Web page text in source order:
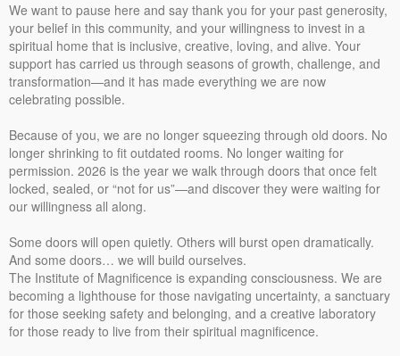
We want to pause here and say thank you for your past generosity,
your belief in this community, and your willingness to invest in a
spiritual home that is inclusive, creative, loving, and alive. Your
support has carried us through seasons of growth, challenge, and
transformation—and it has made everything we are now
celebrating possible.
Because of you, we are no longer squeezing through old doors. No
longer shrinking to fit outdated rooms. No longer waiting for
permission. 2026 is the year we walk through doors that once felt
locked, sealed, or “not for us”—and discover they were waiting for
our willingness all along.
Some doors will open quietly. Others will burst open dramatically.
And some doors… we will build ourselves.
The Institute of Magnificence is expanding consciousness. We are
becoming a lighthouse for those navigating uncertainty, a sanctuary
for those seeking safety and belonging, and a creative laboratory
for those ready to live from their spiritual magnificence.